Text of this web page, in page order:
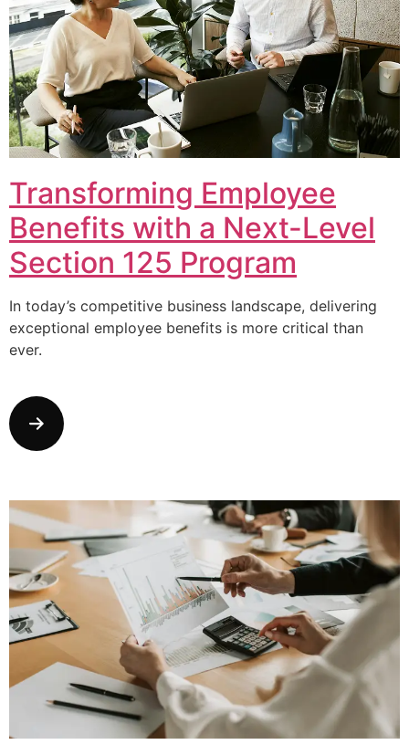
Transforming Employee
Benefits with a Next-Level
Section 125 Program
In today’s competitive business landscape, delivering
exceptional employee benefits is more critical than
ever.